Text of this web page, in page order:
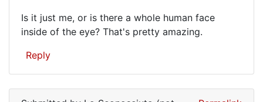
clear,
by
moleosophy.org
(not
Is
it
just
Is it just me, or is there a whole human face
inside of the eye? That's pretty amazing.
Reply